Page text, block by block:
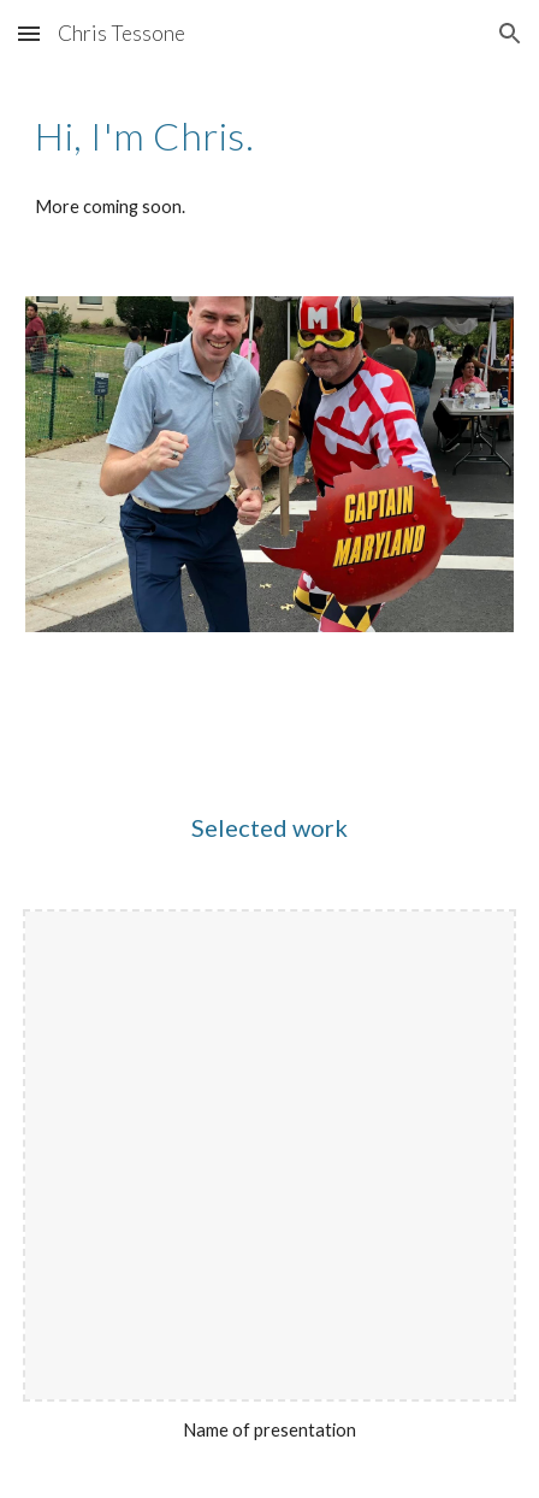
Skip to main content Skip to navigation
Chris Tessone
Hi, I'm Chris.
More coming soon.
Selected work
Name of presentation